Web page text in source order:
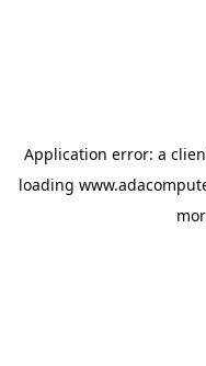
Application error: a
loading